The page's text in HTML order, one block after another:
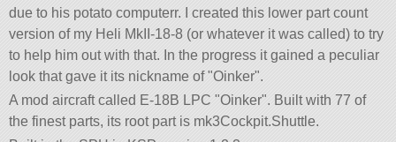
due to his potato computerr. I created this lower part count
version of my Heli MkII-18-8 (or whatever it was called) to try
to help him out with that. In the progress it gained a peculiar
look that gave it its nickname of Oinker .
A mod aircraft called E-18B LPC Oinker . Built with 77 of
the finest parts, its root part is mk3Cockpit.Shuttle.